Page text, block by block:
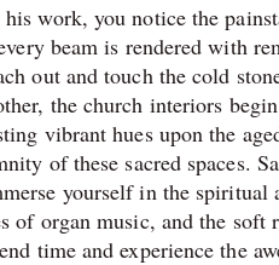
work, you notice the
beam is rendered with
out and touch the cold
the church interiors
vibrant hues upon the
of these sacred spaces.
yourself in the spiritual
of organ music, and the
time and experience the